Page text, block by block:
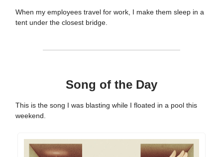
When my employees travel for work, I make them sleep in a
tent under the closest bridge.
Song of the Day
This is the song I was blasting while I floated in a pool this
weekend.